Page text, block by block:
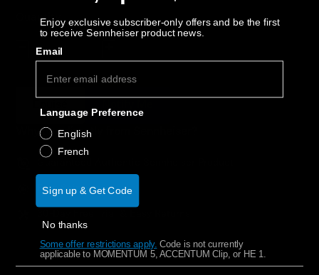
AMBEO Soundbars and Subs
AMBEO Parts & Accessories
Explore
About Us
Innovations
Sound Space
Quantity
Decrease quantity
Why buy directly from Sennheiser?
Free Shipping
Enjoy exclusive subscriber-only offers and be the first
to receive Sennheiser product news.
Email
Language Preference
English
French
Sign up & Get Code
No thanks
Some offer restrictions apply. Code is not currently
applicable to MOMENTUM 5, ACCENTUM Clip, or HE 1.